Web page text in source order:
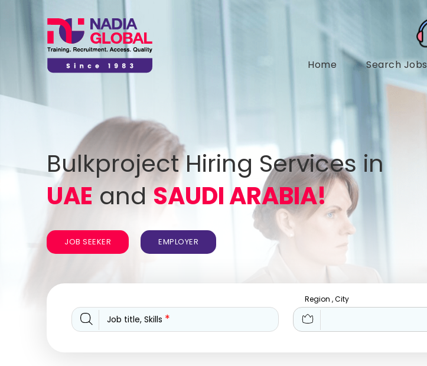
Home Search Jobs
Bulkproject Hiring Services in
UAE andSAUDI ARABIA!
JOB SEEKER EMPLOYER
Job title, Skills *
Region , City